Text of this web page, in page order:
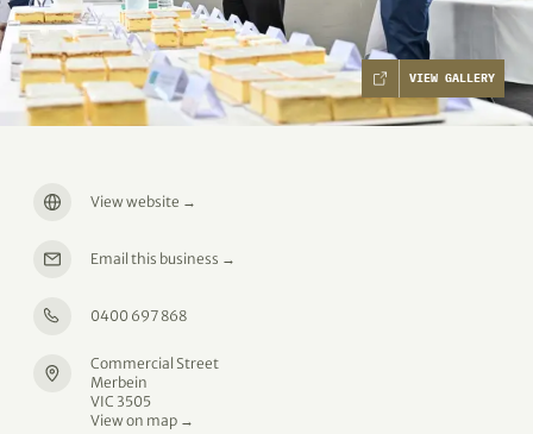
VIEW GALLERY
View website →
Email this business →
0400 697 868
Commercial Street
Merbein
VIC 3505
View on map →